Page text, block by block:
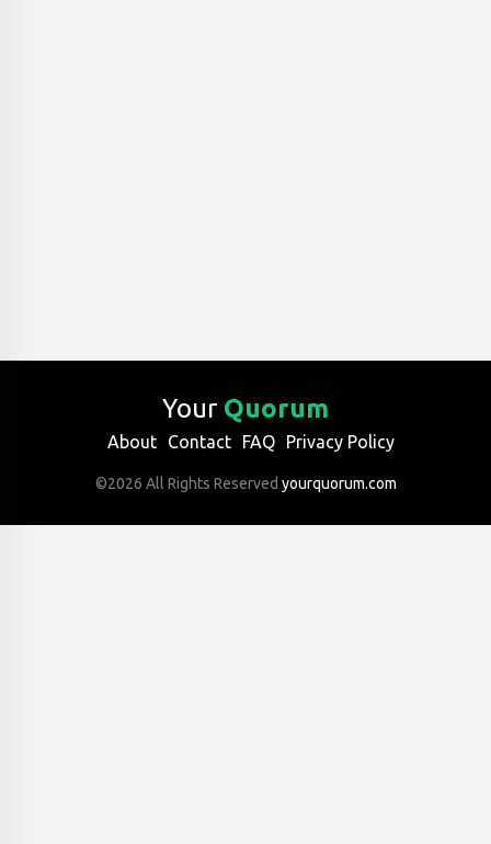
Your Quorum
About Contact FAQ Privacy Policy
©2026 All Rights Reserved yourquorum.com